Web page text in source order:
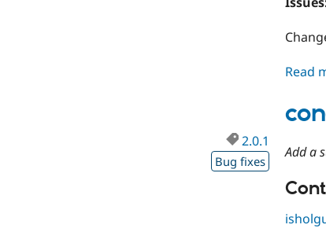
Read
2.0.1
Bug fixes
Add a